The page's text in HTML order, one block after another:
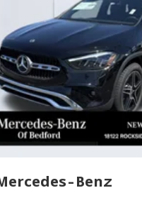
Shift Knob
Armrest
Seats
Stability Control
Benz